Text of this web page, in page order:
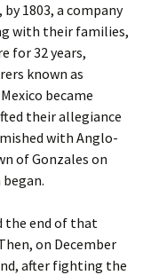
1803, a company
with their families,
for 32 years,
known as
became
their allegiance
with Anglo-
of Gonzales on
the end of that
on December
after fighting the